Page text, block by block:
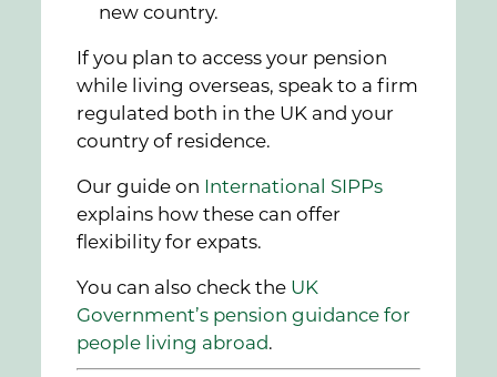
new country.
If you plan to access your pension
while living overseas, speak to a firm
regulated both in the UK and your
country of residence.
Our guide on
International SIPPs
explains how these can offer
flexibility for expats.
You can also check the UK
Government’s pension guidance for
people living abroad.